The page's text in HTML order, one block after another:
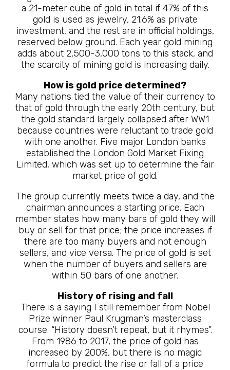
a 21-meter cube of gold in total if 47% of this
gold is used as jewelry, 21.6% as private
investment, and the rest are in official holdings,
reserved below ground. Each year gold mining
adds about 2,500-3,000 tons to this stack, and
the scarcity of mining gold is increasing daily.
How is gold price determined?
Many nations tied the value of their currency to
that of gold through the early 20th century, but
the gold standard largely collapsed after WW1
because countries were reluctant to trade gold
with one another. Five major London banks
established the London Gold Market Fixing
Limited, which was set up to determine the fair
market price of gold.
The group currently meets twice a day, and the
chairman announces a starting price. Each
member states how many bars of gold they will
buy or sell for that price; the price increases if
there are too many buyers and not enough
sellers, and vice versa. The price of gold is set
when the number of buyers and sellers are
within 50 bars of one another.
History of rising and fall
There is a saying I still remember from Nobel
Prize winner Paul Krugman’s masterclass
course. “History doesn’t repeat, but it rhymes”.
From 1986 to 2017, the price of gold has
increased by 200%, but there is no magic
formula to predict the rise or fall of a price